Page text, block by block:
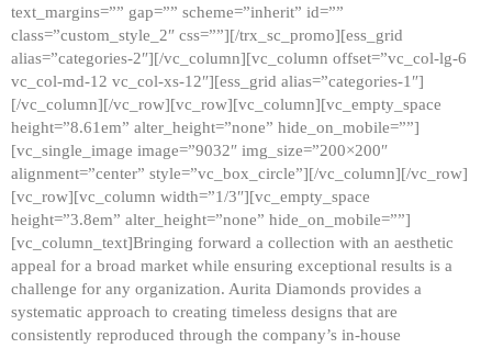
text_margins=”” gap=”” scheme=”inherit” id=””
class=”custom_style_2″ css=””][/trx_sc_promo][ess_grid
alias=”categories-2″][/vc_column][vc_column offset=”vc_col-lg-6
vc_col-md-12 vc_col-xs-12″][ess_grid alias=”categories-1″]
[/vc_column][/vc_row][vc_row][vc_column][vc_empty_space
height=”8.61em” alter_height=”none” hide_on_mobile=””]
[vc_single_image image=”9032″ img_size=”200×200″
alignment=”center” style=”vc_box_circle”][/vc_column][/vc_row]
[vc_row][vc_column width=”1/3″][vc_empty_space
height=”3.8em” alter_height=”none” hide_on_mobile=””]
[vc_column_text]Bringing forward a collection with an aesthetic
appeal for a broad market while ensuring exceptional results is a
challenge for any organization. Aurita Diamonds provides a
systematic approach to creating timeless designs that are
consistently reproduced through the company’s in-house